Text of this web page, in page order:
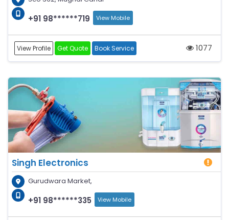
+91 98******719 View Mobile
View Profile Get Quote Book Service 1077
Singh Electronics
Gurudwara Market,
+91 98******335 View Mobile